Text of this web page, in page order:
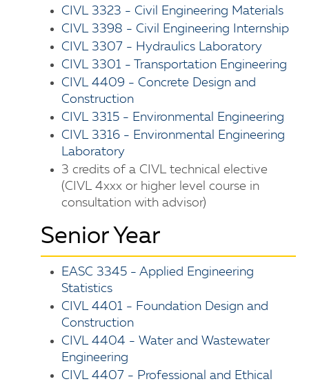
CIVL 3323 - Civil Engineering Materials
CIVL 3398 - Civil Engineering Internship
CIVL 3307 - Hydraulics Laboratory
CIVL 3301 - Transportation Engineering
CIVL 4409 - Concrete Design and
Construction
CIVL 3315 - Environmental Engineering
CIVL 3316 - Environmental Engineering
Laboratory
3 credits of a CIVL technical elective
(CIVL 4xxx or higher level course in
consultation with advisor)
Senior Year
EASC 3345 - Applied Engineering
Statistics
CIVL 4401 - Foundation Design and
Construction
CIVL 4404 - Water and Wastewater
Engineering
CIVL 4407 - Professional and Ethical